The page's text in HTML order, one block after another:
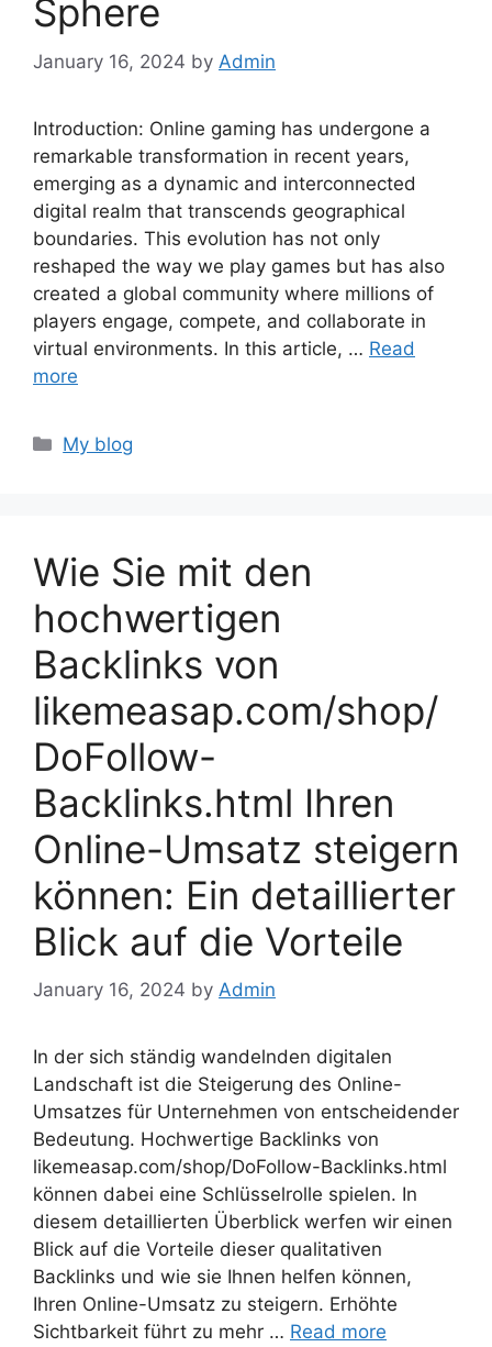
Sphere
January 16, 2024 by Admin
Introduction: Online gaming has undergone a
remarkable transformation in recent years,
emerging as a dynamic and interconnected
digital realm that transcends geographical
boundaries. This evolution has not only
reshaped the way we play games but has also
created a global community where millions of
players engage, compete, and collaborate in
virtual environments. In this article, … Read
more
Categories
My blog
Wie Sie mit den
hochwertigen
Backlinks von
likemeasap.com/shop/
DoFollow-
Backlinks.html Ihren
Online-Umsatz steigern
können: Ein detaillierter
Blick auf die Vorteile
January 16, 2024 by Admin
In der sich ständig wandelnden digitalen
Landschaft ist die Steigerung des Online-
Umsatzes für Unternehmen von entscheidender
Bedeutung. Hochwertige Backlinks von
likemeasap.com/shop/DoFollow-Backlinks.html
können dabei eine Schlüsselrolle spielen. In
diesem detaillierten Überblick werfen wir einen
Blick auf die Vorteile dieser qualitativen
Backlinks und wie sie Ihnen helfen können,
Ihren Online-Umsatz zu steigern. Erhöhte
Sichtbarkeit führt zu mehr … Read more